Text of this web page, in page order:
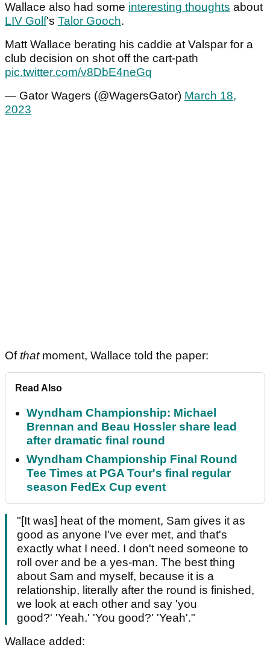
Wallace also had some interesting thoughts about
LIV Golf's Talor Gooch.
Matt Wallace berating his caddie at Valspar for a
club decision on shot off the cart-path
pic.twitter.com/v8DbE4neGq
— Gator Wagers (@WagersGator) March 18,
2023
Ofthat moment, Wallace told the paper:
Read Also
Wyndham Championship: Michael
Brennan and Beau Hossler share lead
after dramatic final round
Wyndham Championship Final Round
Tee Times at PGA Tour's final regular
season FedEx Cup event
"[It was] heat of the moment, Sam gives it as
good as anyone I've ever met, and that's
exactly what I need. I don't need someone to
roll over and be a yes-man. The best thing
about Sam and myself, because it is a
relationship, literally after the round is finished,
we look at each other and say 'you
good?' 'Yeah.' 'You good?' 'Yeah'."
Wallace added: